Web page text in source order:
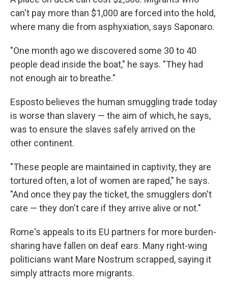
can't pay more than $1,000 are forced into the hold,
where many die from asphyxiation, says Saponaro.
"One month ago we discovered some 30 to 40
people dead inside the boat," he says. "They had
not enough air to breathe."
Esposto believes the human smuggling trade today
is worse than slavery — the aim of which, he says,
was to ensure the slaves safely arrived on the
other continent.
"These people are maintained in captivity, they are
tortured often, a lot of women are raped," he says.
"And once they pay the ticket, the smugglers don't
care — they don't care if they arrive alive or not."
Rome's appeals to its EU partners for more burden-
sharing have fallen on deaf ears. Many right-wing
politicians want Mare Nostrum scrapped, saying it
simply attracts more migrants.